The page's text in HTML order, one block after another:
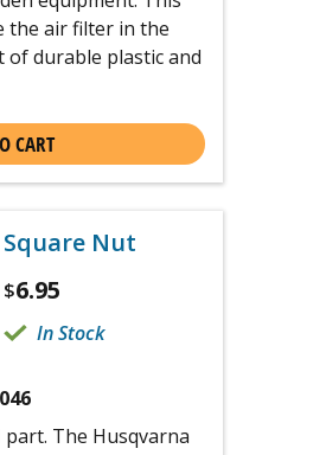
the air filter in the
of durable plastic and
CART
Square Nut
$6.95
In Stock
The Husqvarna